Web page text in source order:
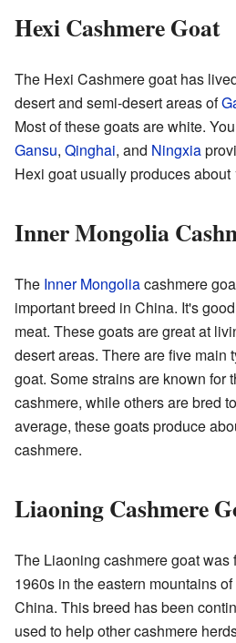
Hexi Cashmere Goat
The Hexi Cashmere goat has
desert and semi-desert areas of
Most of these goats are white.
Gansu, Qinghai, and Ningxia
Hexi goat usually produces about
Inner Mongolia
The Inner Mongoliacashmere
important breed in China. It's
meat. These goats are great at
desert areas. There are five main
goat. Some strains are known for
cashmere, while others are bred
average, these goats produce
cashmere.
Liaoning Cashmere
The Liaoning cashmere goat was
1960s in the eastern mountains of
China. This breed has been
used to help other cashmere